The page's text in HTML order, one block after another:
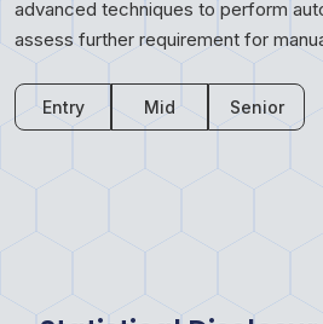
advanced techniques to perform
assess further requirement for
Entry Mid Senior